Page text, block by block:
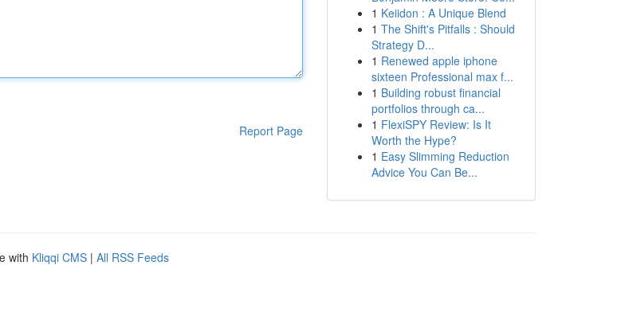
Report Page
1 Keiidon : A Unique Blend
1 The Shift's Pitfalls : Should
Strategy D...
1 Renewed apple iphone
sixteen Professional max f...
1 Building robust financial
portfolios through ca...
1 FlexiSPY Review: Is It
Worth the Hype?
1 Easy Slimming Reduction
Advice You Can Be...
with Kliqqi CMS | All RSS Feeds